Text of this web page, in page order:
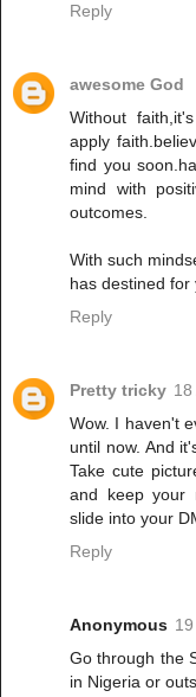
Reply
awesome God
Without
apply
find you
mind with
outcomes.
With such
has destined for
Reply
Pretty tricky
Wow. I haven't
until now. And
Take cute
and keep your
slide into your
Reply
Anonymous
Go through the
in Nigeria or